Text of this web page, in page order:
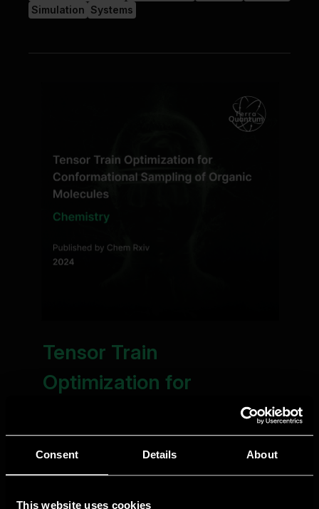
Consent Details About
This website uses cookies